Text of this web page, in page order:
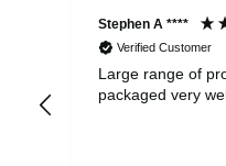
Stephen A ****
Verified Customer
Large range of
packaged very